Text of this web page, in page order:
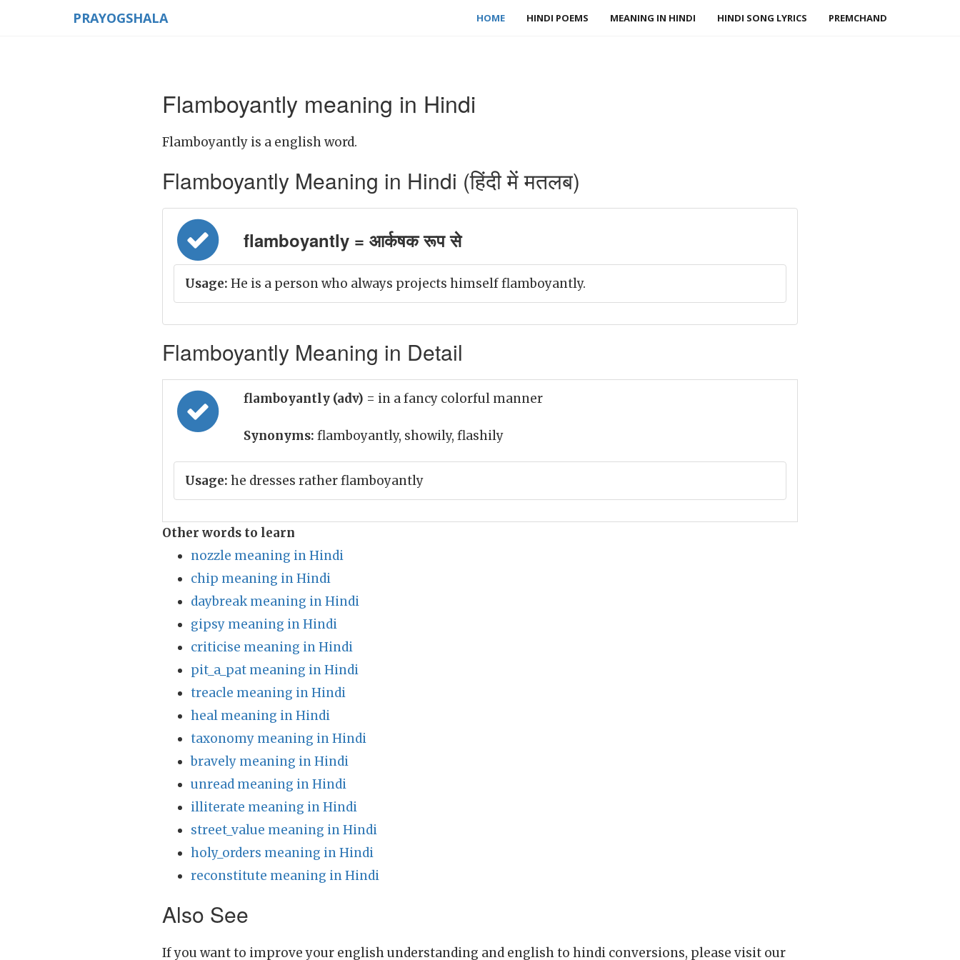
PRAYOGSHALA HOME HINDI POEMS MEANING IN HINDI HINDI SONG LYRICS PREMCHAND
Flamboyantly meaning in Hindi
Flamboyantly is a english word.
Flamboyantly Meaning in Hindi (हिंदी में मतलब)
flamboyantly = आर्कषक रूप से
Usage: He is a person who always projects himself flamboyantly.
Flamboyantly Meaning in Detail
flamboyantly (adv) = in a fancy colorful manner
Synonyms: flamboyantly, showily, flashily
Usage: he dresses rather flamboyantly
Other words to learn
nozzle meaning in Hindi
chip meaning in Hindi
daybreak meaning in Hindi
gipsy meaning in Hindi
criticise meaning in Hindi
pit_a_pat meaning in Hindi
treacle meaning in Hindi
heal meaning in Hindi
taxonomy meaning in Hindi
bravely meaning in Hindi
unread meaning in Hindi
illiterate meaning in Hindi
street_value meaning in Hindi
holy_orders meaning in Hindi
reconstitute meaning in Hindi
Also See
If you want to improve your english understanding and english to hindi conversions, please visit our